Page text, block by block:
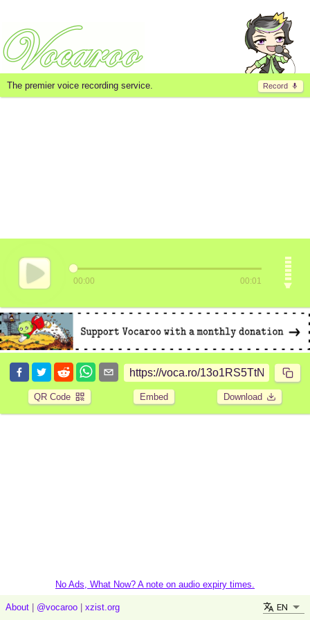
Record
The premier voice recording service.
00:00 00:01
QR Code Embed Download
No Ads, What Now? A note on audio expiry times.
About @vocaroo xzist.org EN